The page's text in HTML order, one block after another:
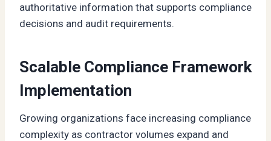
authoritative information that supports compliance
decisions and audit requirements.
Scalable Compliance Framework
Implementation
Growing organizations face increasing compliance
complexity as contractor volumes expand and